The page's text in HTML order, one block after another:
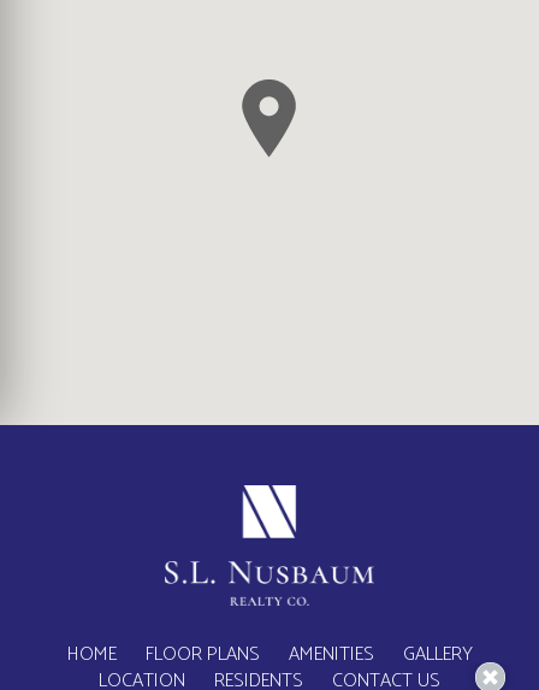
HOME FLOOR PLANS AMENITIES
GALLERY
LOCATION
RESIDENTS CONTACT US